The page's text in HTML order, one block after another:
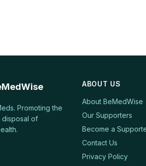
Promoting the
disposal of
ABOUT US
About BeMedWise
Our Supporters
Become a
Contact Us
Privacy Policy